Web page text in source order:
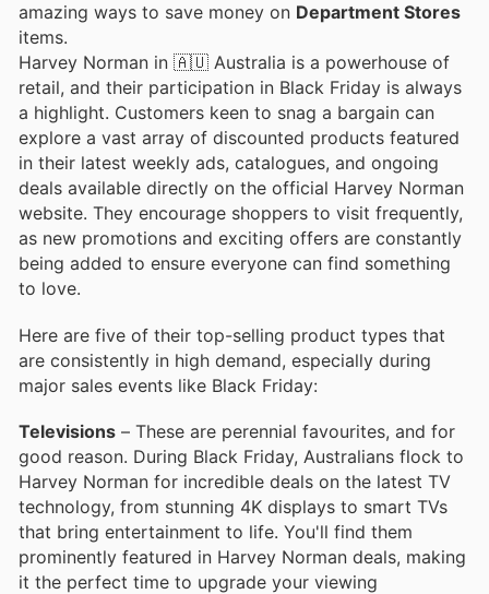
amazing ways to save money on Department Stores
items.
Harvey Norman in 🇦🇺 Australia is a powerhouse of
retail, and their participation in Black Friday is always
a highlight. Customers keen to snag a bargain can
explore a vast array of discounted products featured
in their latest weekly ads, catalogues, and ongoing
deals available directly on the official Harvey Norman
website. They encourage shoppers to visit frequently,
as new promotions and exciting offers are constantly
being added to ensure everyone can find something
to love.
Here are five of their top-selling product types that
are consistently in high demand, especially during
major sales events like Black Friday:
Televisions – These are perennial favourites, and for
good reason. During Black Friday, Australians flock to
Harvey Norman for incredible deals on the latest TV
technology, from stunning 4K displays to smart TVs
that bring entertainment to life. You'll find them
prominently featured in Harvey Norman deals, making
it the perfect time to upgrade your viewing